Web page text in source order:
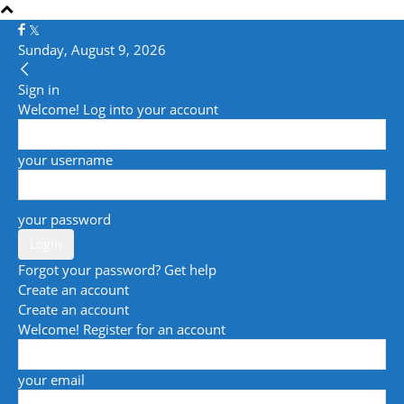
Sunday, August 9, 2026
Sign in
Welcome! Log into your account
your username
your password
Forgot your password? Get help
Create an account
Create an account
Welcome! Register for an account
your email